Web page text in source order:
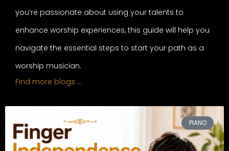
you’re passionate about using your talents to
enhance worship experiences, this guide will help you
navigate the essential steps to start your path as a
worship musician.
Find more blogs …
PIANO